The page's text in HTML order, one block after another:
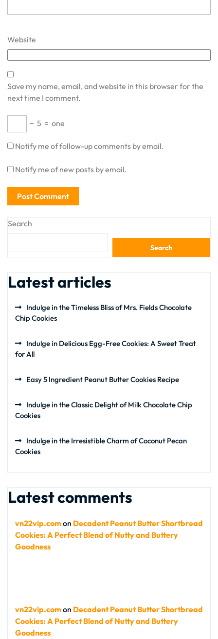
Website
Save my name, email, and website in this browser for the
next time I comment.
− 5 = one
Notify me of follow-up comments by email.
Notify me of new posts by email.
Search
Search
Latest articles
Indulge in the Timeless Bliss of Mrs. Fields Chocolate
Chip Cookies
Indulge in Delicious Egg-Free Cookies: A Sweet Treat
for All
Easy 5 Ingredient Peanut Butter Cookies Recipe
Indulge in the Classic Delight of Milk Chocolate Chip
Cookies
Indulge in the Irresistible Charm of Coconut Pecan
Cookies
Latest comments
vn22vip.comon Decadent Peanut Butter Shortbread
Cookies: A Perfect Blend of Nutty and Buttery
Goodness
vn22vip.comon Decadent Peanut Butter Shortbread
Cookies: A Perfect Blend of Nutty and Buttery
Goodness